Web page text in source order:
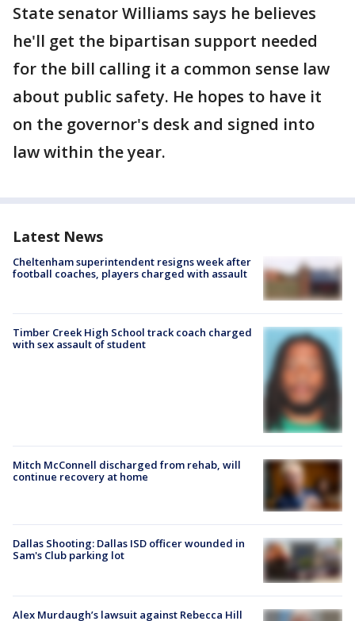
State senator Williams says he believes
he'll get the bipartisan support needed
for the bill calling it a common sense law
about public safety. He hopes to have it
on the governor's desk and signed into
law within the year.
Latest News
Cheltenham superintendent resigns week after
football coaches, players charged with assault
Timber Creek High School track coach charged
with sex assault of student
Mitch McConnell discharged from rehab, will
continue recovery at home
Dallas Shooting: Dallas ISD officer wounded in
Sam's Club parking lot
Alex Murdaugh’s lawsuit against Rebecca Hill